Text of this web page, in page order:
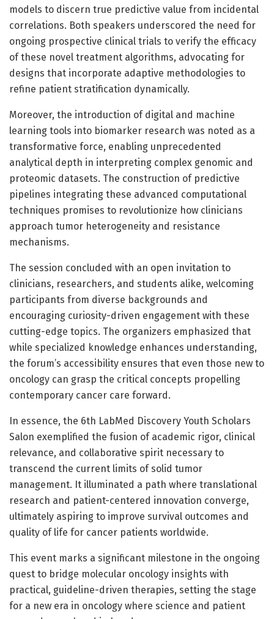
models to discern true predictive value from incidental
correlations. Both speakers underscored the need for
ongoing prospective clinical trials to verify the efficacy
of these novel treatment algorithms, advocating for
designs that incorporate adaptive methodologies to
refine patient stratification dynamically.
Moreover, the introduction of digital and machine
learning tools into biomarker research was noted as a
transformative force, enabling unprecedented
analytical depth in interpreting complex genomic and
proteomic datasets. The construction of predictive
pipelines integrating these advanced computational
techniques promises to revolutionize how clinicians
approach tumor heterogeneity and resistance
mechanisms.
The session concluded with an open invitation to
clinicians, researchers, and students alike, welcoming
participants from diverse backgrounds and
encouraging curiosity-driven engagement with these
cutting-edge topics. The organizers emphasized that
while specialized knowledge enhances understanding,
the forum’s accessibility ensures that even those new to
oncology can grasp the critical concepts propelling
contemporary cancer care forward.
In essence, the 6th LabMed Discovery Youth Scholars
Salon exemplified the fusion of academic rigor, clinical
relevance, and collaborative spirit necessary to
transcend the current limits of solid tumor
management. It illuminated a path where translational
research and patient-centered innovation converge,
ultimately aspiring to improve survival outcomes and
quality of life for cancer patients worldwide.
This event marks a significant milestone in the ongoing
quest to bridge molecular oncology insights with
practical, guideline-driven therapies, setting the stage
for a new era in oncology where science and patient